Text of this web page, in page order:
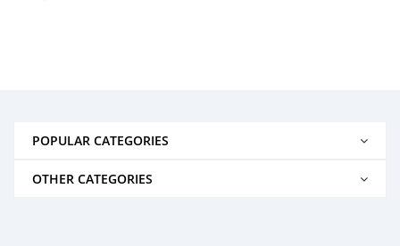
POPULAR CATEGORIES
OTHER CATEGORIES